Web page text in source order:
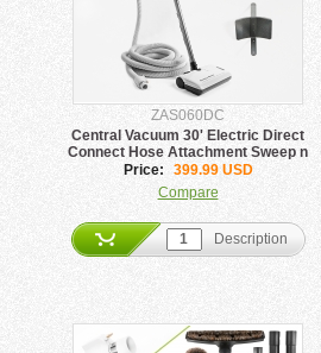
ZAS060DC
Central Vacuum 30' Electric Direct
Connect Hose Attachment Sweep n
Groom
Price:
399.99 USD
Compare
Description